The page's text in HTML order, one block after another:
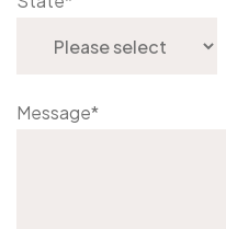
Message*